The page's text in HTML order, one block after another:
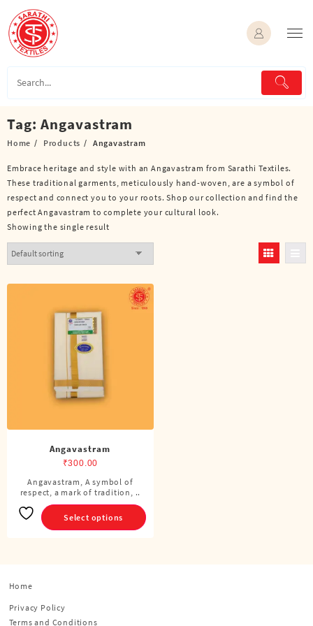
content
Tag: Angavastram
Home Products Angavastram
Embrace heritage and style with an Angavastram from Sarathi Textiles.
These traditional garments, meticulously hand-woven, are a symbol of
respect and connect you to your roots. Shop our collection and find the
perfect Angavastram to complete your cultural look.
Showing the single result
Angavastram
₹300.00
Angavastram, A symbol of
respect, a mark of tradition, ..
Select options
This
product
has
multiple
Home
Privacy Policy
Terms and Conditions